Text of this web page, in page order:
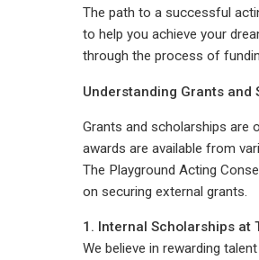
The path to a successful
to help you achieve your
through the process of
Understanding Grants and
Grants and scholarships are
awards are available from
The Playground Acting
on securing external grants.
1. Internal Scholarships at
We believe in rewarding